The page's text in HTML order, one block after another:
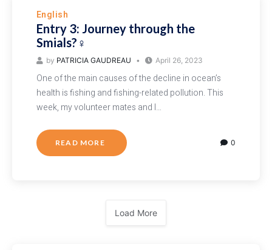
English
Entry 3: Journey through the
Smials?‍♀️
by PATRICIA GAUDREAU April 26, 2023
One of the main causes of the decline in ocean’s
health is fishing and fishing-related pollution. This
week, my volunteer mates and I…
READ MORE 0
Load More